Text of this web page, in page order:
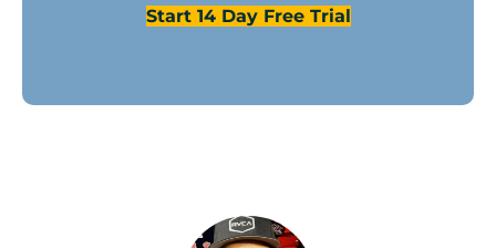
Start 14 Day Free Trial